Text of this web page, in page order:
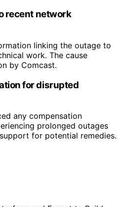
recent network
linking the outage to
work. The cause
by Comcast.
for disrupted
any compensation
prolonged outages
for potential remedies.